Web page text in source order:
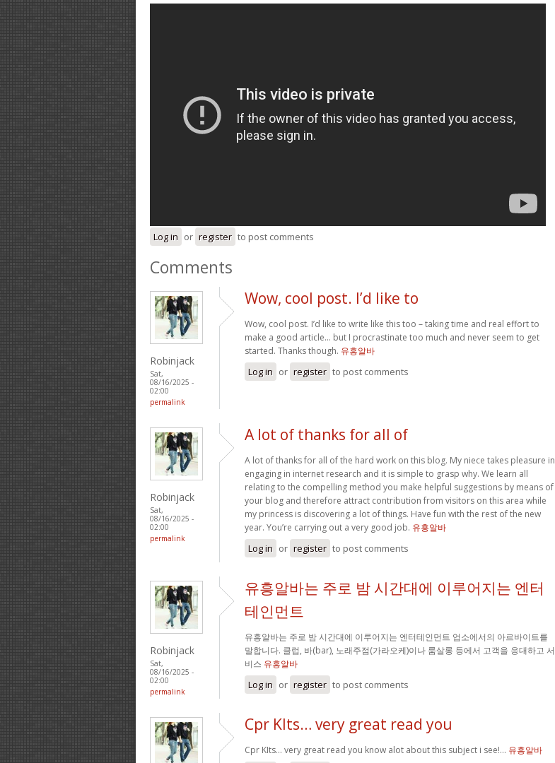
Log in or register to post comments
Comments
Robinjack
Sat,
08/16/2025 -
02:00
permalink
Wow, cool post. I’d like to
Wow, cool post. I’d like to write like this too – taking time and real effort to
make a good article… but I procrastinate too much and never seem to get
started. Thanks though. 유흥알바
Log in or register to post comments
Robinjack
Sat,
08/16/2025 -
02:00
permalink
A lot of thanks for all of
A lot of thanks for all of the hard work on this blog. My niece takes pleasure in
engaging in internet research and it is simple to grasp why. We learn all
relating to the compelling method you make helpful suggestions by means of
your blog and therefore attract contribution from visitors on this area while
my princess is discovering a lot of things. Have fun with the rest of the new
year. You’re carrying out a very good job. 유흥알바
Log in or register to post comments
Robinjack
Sat,
08/16/2025 -
02:00
permalink
유흥알바는 주로 밤 시간대에 이루어지는 엔터
테인먼트
유흥알바는 주로 밤 시간대에 이루어지는 엔터테인먼트 업소에서의 아르바이트를
말합니다. 클럽, 바(bar), 노래주점(가라오케)이나 룸살롱 등에서 고객을 응대하고 서
비스 유흥알바
Log in or register to post comments
Cpr KIts… very great read you
Cpr KIts… very great read you know alot about this subject i see!… 유흥알바